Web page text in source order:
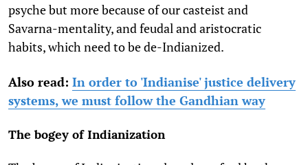
psyche but more because of our casteist and
Savarna-mentality, and feudal and aristocratic
habits, which need to be de-Indianized.
Also read: In order to 'Indianise' justice delivery
systems, we must follow the Gandhian way
The bogey of Indianization